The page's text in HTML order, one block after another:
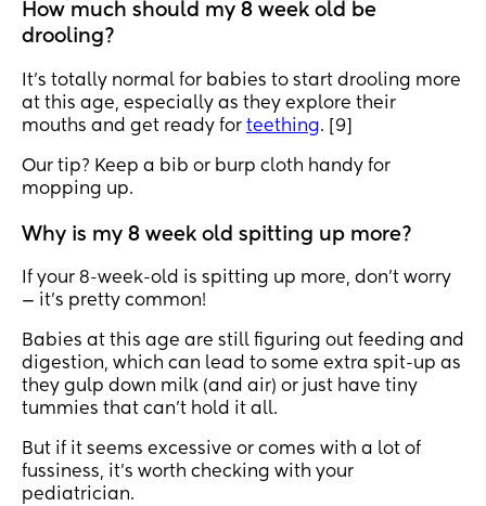
How much should my 8 week old be
drooling?
It’s totally normal for babies to start drooling more
at this age, especially as they explore their
mouths and get ready for teething. [9]
Our tip? Keep a bib or burp cloth handy for
mopping up.
Why is my 8 week old spitting up more?
If your 8-week-old is spitting up more, don’t worry
— it’s pretty common!
Babies at this age are still figuring out feeding and
digestion, which can lead to some extra spit-up as
they gulp down milk (and air) or just have tiny
tummies that can’t hold it all.
But if it seems excessive or comes with a lot of
fussiness, it’s worth checking with your
pediatrician.